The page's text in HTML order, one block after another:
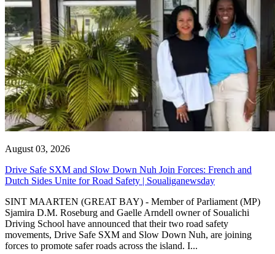
August 03, 2026
Drive Safe SXM and Slow Down Nuh Join Forces: French and
Dutch Sides Unite for Road Safety | Soualiganewsday
SINT MAARTEN (GREAT BAY) - Member of Parliament (MP)
Sjamira D.M. Roseburg and Gaelle Arndell owner of Soualichi
Driving School have announced that their two road safety
movements, Drive Safe SXM and Slow Down Nuh, are joining
forces to promote safer roads across the island. I...